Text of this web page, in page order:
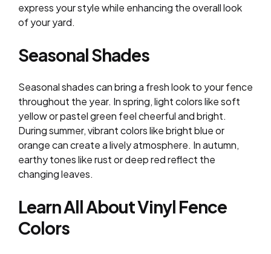
express your style while enhancing the overall look
of your yard.
Seasonal Shades
Seasonal shades can bring a fresh look to your fence
throughout the year. In spring, light colors like soft
yellow or pastel green feel cheerful and bright.
During summer, vibrant colors like bright blue or
orange can create a lively atmosphere. In autumn,
earthy tones like rust or deep red reflect the
changing leaves.
Learn All About Vinyl Fence
Colors